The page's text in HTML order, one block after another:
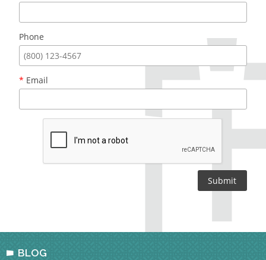
Phone
* Email
BLOG